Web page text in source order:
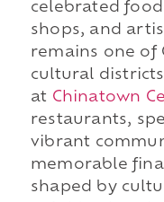
celebrated
shops, and
remains one of
cultural
at Chinatown
restaurants,
vibrant
memorable
shaped by